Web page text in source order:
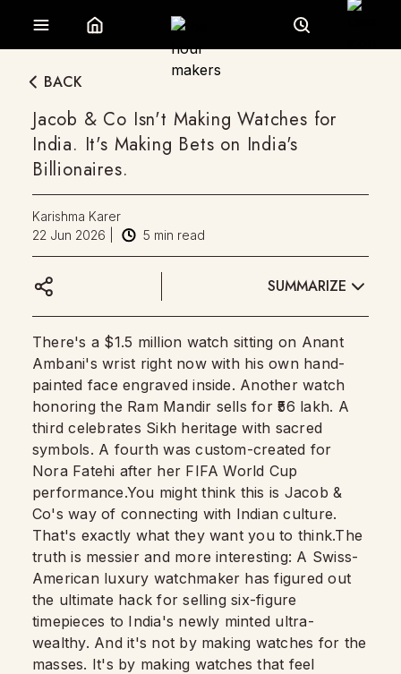
BACK
Jacob & Co Isn't Making Watches for
India. It's Making Bets on India's
Billionaires.
Karishma Karer
22 Jun 2026
5 min read
SUMMARIZE
There's a $1.5 million watch sitting on Anant
Ambani's wrist right now with his own hand-
painted face engraved inside. Another watch
honoring the Ram Mandir sells for ₹56 lakh. A
third celebrates Sikh heritage with sacred
symbols. A fourth was custom-created for
Nora Fatehi after her FIFA World Cup
performance.You might think this is Jacob &
Co's way of connecting with Indian culture.
That's exactly what they want you to think.The
truth is messier and more interesting: A Swiss-
American luxury watchmaker has figured out
the ultimate hack for selling six-figure
timepieces to India's newly minted ultra-
wealthy. And it's not by making watches for the
masses. It's by making watches that feel